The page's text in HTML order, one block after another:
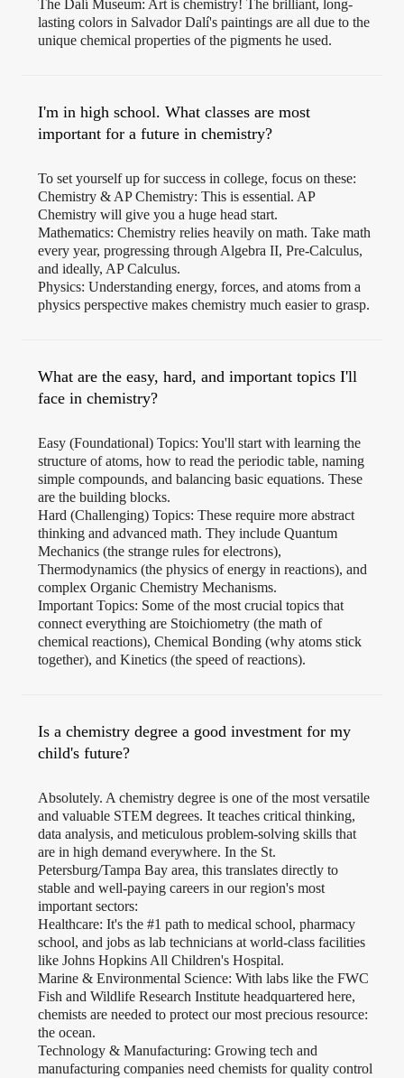
The Dalí Museum: Art is chemistry! The brilliant, long-
lasting colors in Salvador Dalí's paintings are all due to the
unique chemical properties of the pigments he used.
I'm in high school. What classes are most
important for a future in chemistry?
To set yourself up for success in college, focus on these:
Chemistry & AP Chemistry: This is essential. AP
Chemistry will give you a huge head start.
Mathematics: Chemistry relies heavily on math. Take math
every year, progressing through Algebra II, Pre-Calculus,
and ideally, AP Calculus.
Physics: Understanding energy, forces, and atoms from a
physics perspective makes chemistry much easier to grasp.
What are the easy, hard, and important topics I'll
face in chemistry?
Easy (Foundational) Topics: You'll start with learning the
structure of atoms, how to read the periodic table, naming
simple compounds, and balancing basic equations. These
are the building blocks.
Hard (Challenging) Topics: These require more abstract
thinking and advanced math. They include Quantum
Mechanics (the strange rules for electrons),
Thermodynamics (the physics of energy in reactions), and
complex Organic Chemistry Mechanisms.
Important Topics: Some of the most crucial topics that
connect everything are Stoichiometry (the math of
chemical reactions), Chemical Bonding (why atoms stick
together), and Kinetics (the speed of reactions).
Is a chemistry degree a good investment for my
child's future?
Absolutely. A chemistry degree is one of the most versatile
and valuable STEM degrees. It teaches critical thinking,
data analysis, and meticulous problem-solving skills that
are in high demand everywhere. In the St.
Petersburg/Tampa Bay area, this translates directly to
stable and well-paying careers in our region's most
important sectors:
Healthcare: It's the #1 path to medical school, pharmacy
school, and jobs as lab technicians at world-class facilities
like Johns Hopkins All Children's Hospital.
Marine & Environmental Science: With labs like the FWC
Fish and Wildlife Research Institute headquartered here,
chemists are needed to protect our most precious resource:
the ocean.
Technology & Manufacturing: Growing tech and
manufacturing companies need chemists for quality control